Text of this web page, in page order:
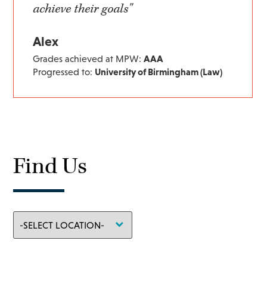
achieve their goals"
Alex
Grades achieved at MPW:AAA
Progressed to: University of Birmingham (Law)
Find Us